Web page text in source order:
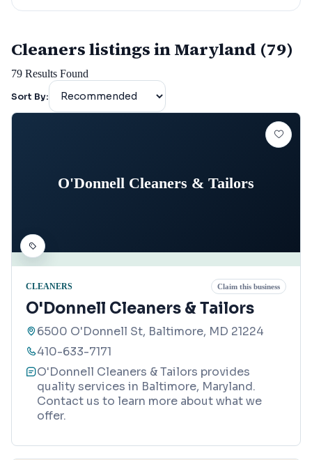
Cleaners listings in Maryland (79)
79 Results Found
Sort By:
O'Donnell Cleaners & Tailors
CLEANERS Claim this business
O'Donnell Cleaners & Tailors
6500 O'Donnell St, Baltimore, MD 21224
410-633-7171
O'Donnell Cleaners & Tailors provides
quality services in Baltimore, Maryland.
Contact us to learn more about what we
offer.